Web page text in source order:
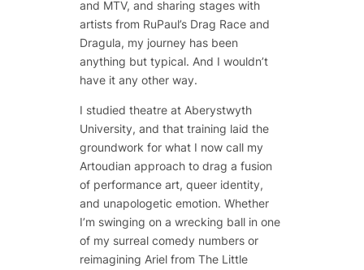
and MTV, and sharing stages with
artists from RuPaul’s Drag Race and
Dragula, my journey has been
anything but typical. And I wouldn’t
have it any other way.
I studied theatre at Aberystwyth
University, and that training laid the
groundwork for what I now call my
Artoudian approach to drag a fusion
of performance art, queer identity,
and unapologetic emotion. Whether
I’m swinging on a wrecking ball in one
of my surreal comedy numbers or
reimagining Ariel from The Little